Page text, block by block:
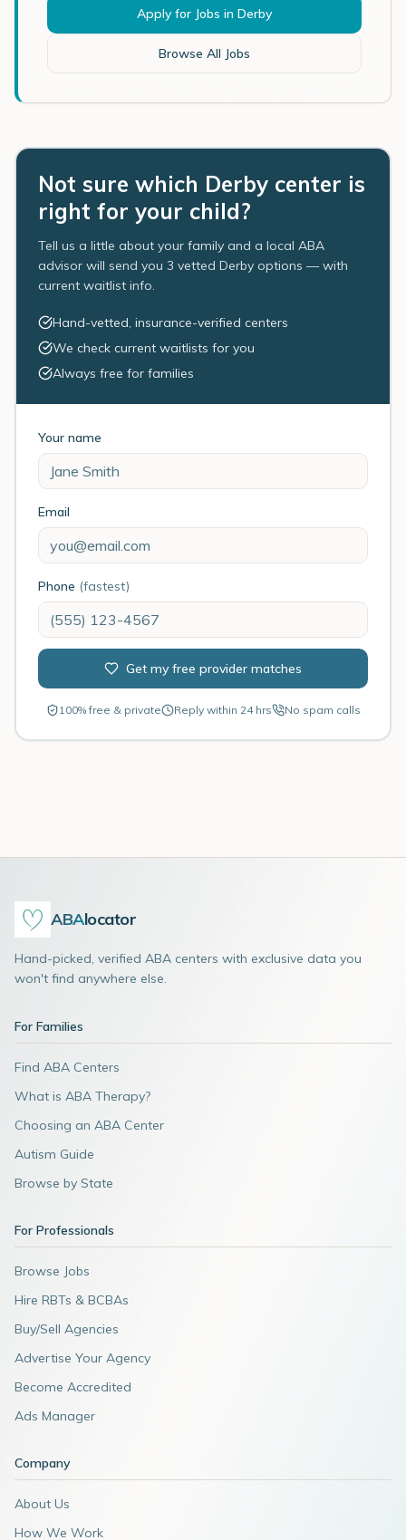
Apply for Jobs in Derby
Browse All Jobs
Not sure which Derby center is
right for your child?
Tell us a little about your family and a local ABA
advisor will send you 3 vetted Derby options — with
current waitlist info.
Hand-vetted, insurance-verified centers
We check current waitlists for you
Always free for families
Your name
Email
Phone (fastest)
Get my free provider matches
100% free & private Reply within 24 hrs No spam calls
ABAlocator
Hand-picked, verified ABA centers with exclusive data you
won't find anywhere else.
For Families
Find ABA Centers
What is ABA Therapy?
Choosing an ABA Center
Autism Guide
Browse by State
For Professionals
Browse Jobs
Hire RBTs & BCBAs
Buy/Sell Agencies
Advertise Your Agency
Become Accredited
Ads Manager
Company
About Us
How We Work